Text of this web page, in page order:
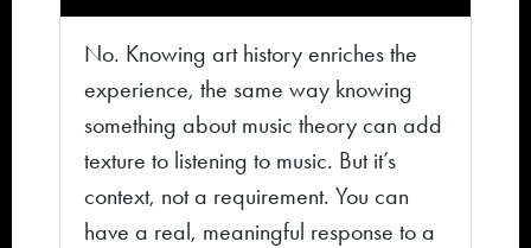
No. Knowing art history enriches the
experience, the same way knowing
something about music theory can add
texture to listening to music. But it’s
context, not a requirement. You can
have a real, meaningful response to a